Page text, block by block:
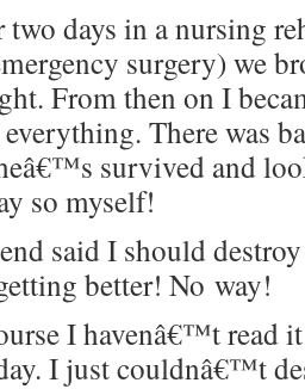
days in a nurs­ing
surgery) we
From then on I
There was
sur­vived and
so myself!
said I should
bet­ter! No way!
I havenâ€™t read
I just couldnâ€™t